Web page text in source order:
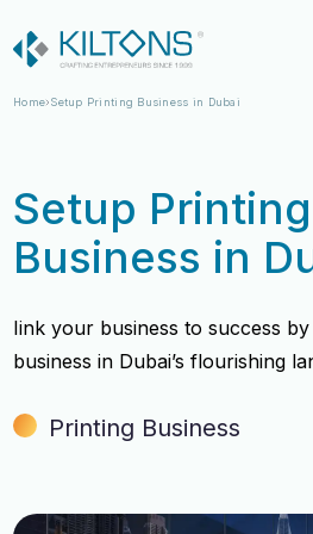
Kilton
Home Setup Printing Business in Dubai
Setup Printing
Business in
Iink your business to success
business in Dubai’s flourishing
Printing Business
Experience 12 Years
Experience 12 Years